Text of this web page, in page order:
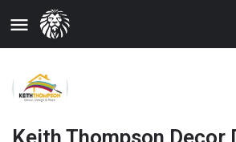
Keith Thompson Decor